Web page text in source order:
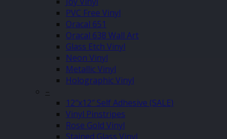
PVC Free Vinyl
Oracal 651
Oracal 638 Wall Art
Glass Etch Vinyl
Neon Vinyl
Metallic Vinyl
Holographic Vinyl
–
12″x12″ Self Adhesive (SALE)
Vinyl Pinstripes
Rose Gold Vinyl
Stained Glass Vinyl